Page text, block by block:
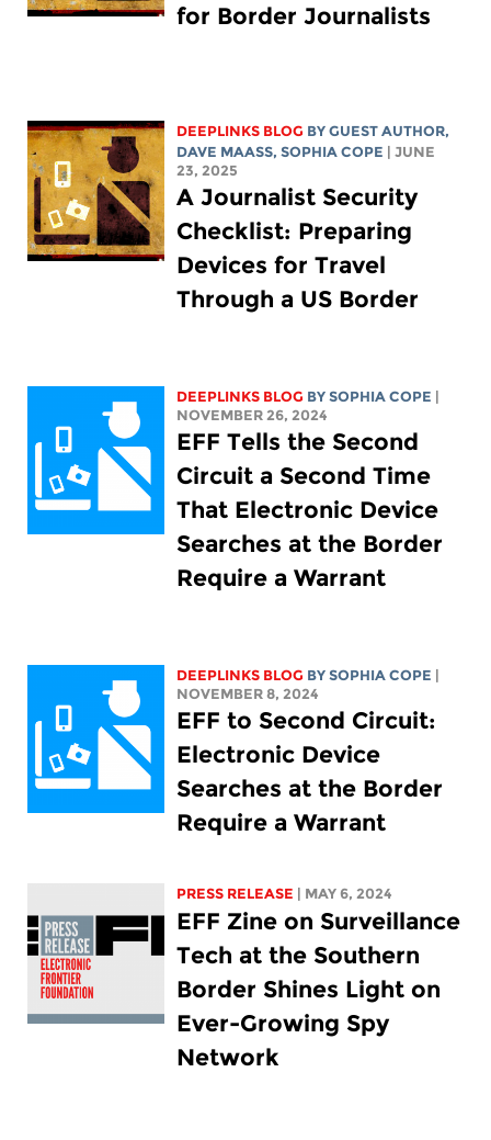
for Border Journalists
DEEPLINKS BLOG BY GUEST AUTHOR,
DAVE MAASS,SOPHIA COPE | JUNE
23, 2025
A Journalist Security
Checklist: Preparing
Devices for Travel
Through a US Border
DEEPLINKS BLOG BYSOPHIA COPE |
NOVEMBER 26, 2024
EFF Tells the Second
Circuit a Second Time
That Electronic Device
Searches at the Border
Require a Warrant
DEEPLINKS BLOG BYSOPHIA COPE |
NOVEMBER 8, 2024
EFF to Second Circuit:
Electronic Device
Searches at the Border
Require a Warrant
PRESS RELEASE | MAY 6, 2024
EFF Zine on Surveillance
Tech at the Southern
Border Shines Light on
Ever-Growing Spy
Network